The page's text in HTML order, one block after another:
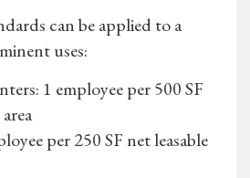
can be applied to a
uses:
1 employee per 500 SF
per 250 SF net leasable